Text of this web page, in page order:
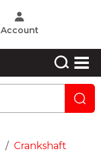
Account
Crankshaft